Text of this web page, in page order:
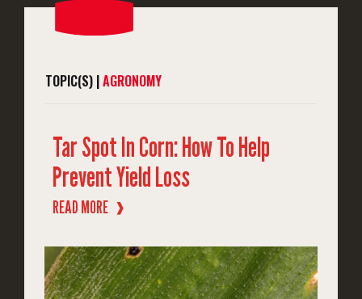
TOPIC(S) |AGRONOMY
Tar Spot In Corn: How To Help
Prevent Yield Loss
READ MORE ❱